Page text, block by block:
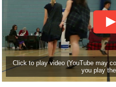
Click to play video (YouTube may
you play